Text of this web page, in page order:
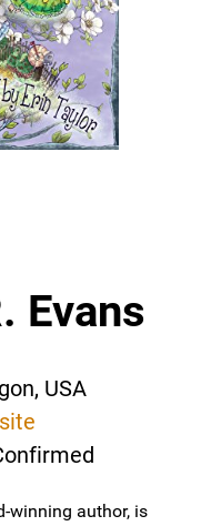
Evans
USA
winning author, is